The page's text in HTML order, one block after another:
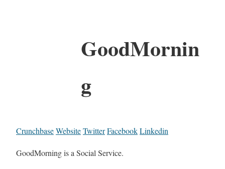
GoodMornin
g
CrunchbaseWebsiteTwitterFacebookLinkedin
GoodMorning is a Social Service.